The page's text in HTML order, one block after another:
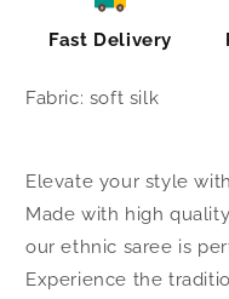
Fast Delivery
Fabric: soft silk
Elevate your style
Made with high
our ethnic saree is
Experience the